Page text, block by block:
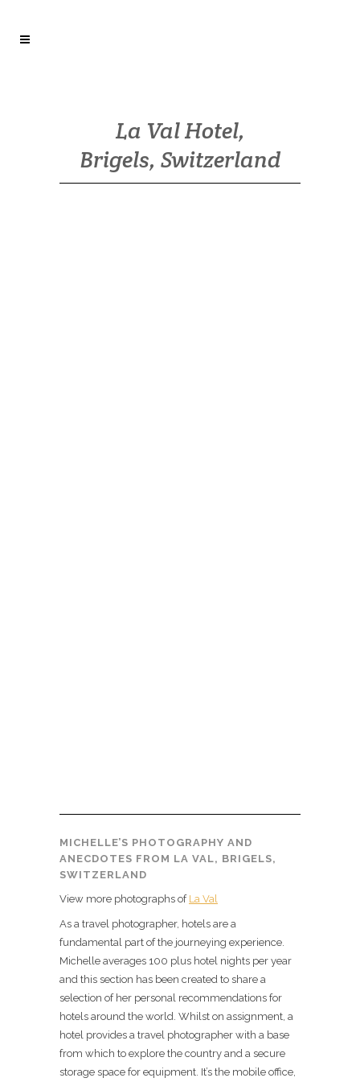
La Val Hotel,
Brigels, Switzerland
MICHELLE’S PHOTOGRAPHY AND
ANECDOTES FROM LA VAL, BRIGELS,
SWITZERLAND
View more photographs of La Val
As a travel photographer, hotels are a
fundamental part of the journeying experience.
Michelle averages 100 plus hotel nights per year
and this section has been created to share a
selection of her personal recommendations for
hotels around the world. Whilst on assignment, a
hotel provides a travel photographer with a base
from which to explore the country and a secure
storage space for equipment. It’s the mobile office,